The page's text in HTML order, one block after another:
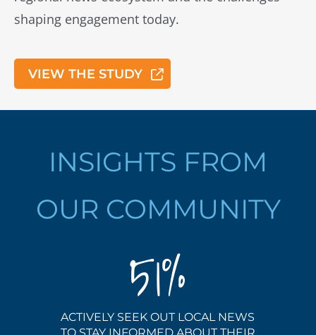
shaping engagement today.
VIEW THE STUDY
INSIGHTS FROM
OUR COMMUNITY
51
ACTIVELY SEEK OUT LOCAL NEWS